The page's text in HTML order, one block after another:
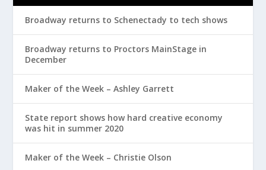
Broadway returns to Schenectady to tech shows
Broadway returns to Proctors MainStage in
December
Maker of the Week – Ashley Garrett
State report shows how hard creative economy
was hit in summer 2020
Maker of the Week – Christie Olson